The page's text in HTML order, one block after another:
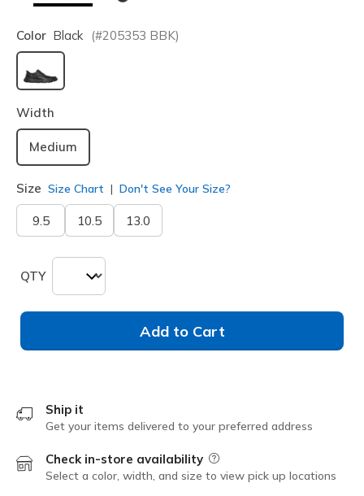
Color Black (#205353 BBK)
selected
Width
Medium
Size Size Chart Don't See Your Size?
9.5 10.5 13.0
QTY
Add to Cart
Ship it
Get your items delivered to your preferred address
Check in-store availability Field Description
Select a color, width, and size to view pick up locations